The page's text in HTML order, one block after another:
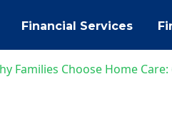
Financial Services
Families Choose Home